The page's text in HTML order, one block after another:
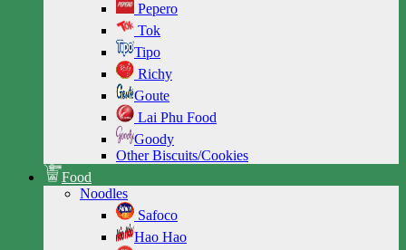
Pepero
Tok
Tipo
Richy
Goute
Lai Phu Food
Goody
Other Biscuits/Cookies
Food
Noodles
Safoco
Hao Hao